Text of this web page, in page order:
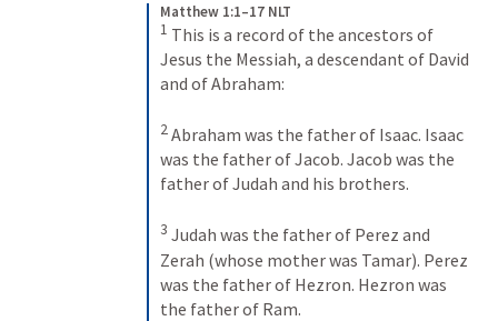
Matthew 1:1–17 NLT
1 This is a record of the ancestors of
Jesus the Messiah, a descendant of David
and of Abraham:
2Abraham was the father of Isaac. Isaac
was the father of Jacob. Jacob was the
father of Judah and his brothers.
3 Judah was the father of Perez and
Zerah (whose mother was Tamar). Perez
was the father of Hezron. Hezron was
the father of Ram.